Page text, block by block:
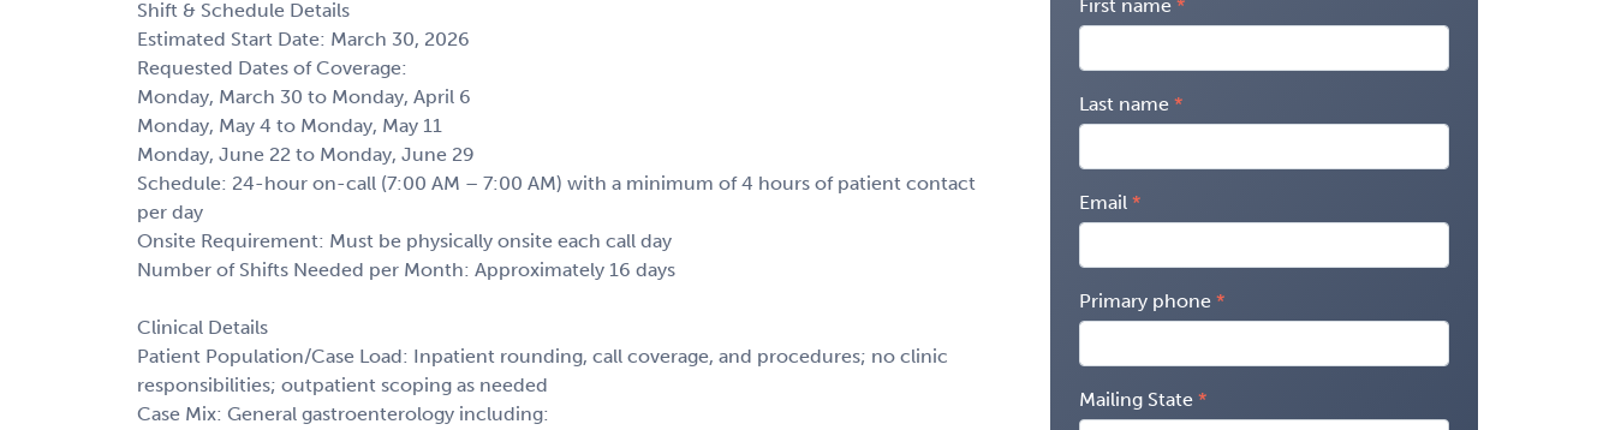
Shift & Schedule Details
Estimated Start Date: March 30, 2026
Requested Dates of Coverage:
Monday, March 30 to Monday, April 6
Monday, May 4 to Monday, May 11
Monday, June 22 to Monday, June 29
Schedule: 24-hour on-call (7:00 AM – 7:00 AM) with a minimum of 4 hours of patient contact
per day
Onsite Requirement: Must be physically onsite each call day
Number of Shifts Needed per Month: Approximately 16 days
Clinical Details
Patient Population/Case Load: Inpatient rounding, call coverage, and procedures; no clinic
responsibilities; outpatient scoping as needed
Case Mix: General gastroenterology including:
First name
Last name
Email
Primary phone
Mailing State